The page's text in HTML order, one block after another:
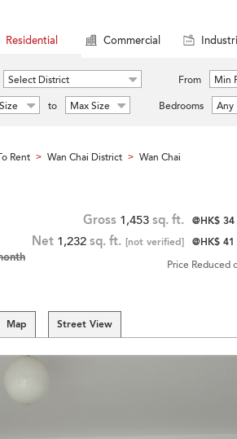
Residential Commercial
Select District From Min
to Max Size Bedrooms Any
Rent > Wan Chai District > Wan Chai
Gross 1,453 sq. ft. @HK$ 34
Net 1,232 sq. ft. [not verified] @HK$ 41
Price Reduced
Map Street View